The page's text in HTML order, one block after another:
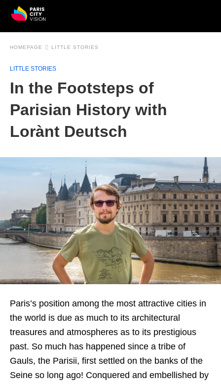
HOMEPAGE LITTLE STORIES
LITTLE STORIES
In the Footsteps of
Parisian History with
Lorànt Deutsch
Paris’s position among the most attractive cities in
the world is due as much to its architectural
treasures and atmospheres as to its prestigious
past. So much has happened since a tribe of
Gauls, the Parisii, first settled on the banks of the
Seine so long ago! Conquered and embellished by